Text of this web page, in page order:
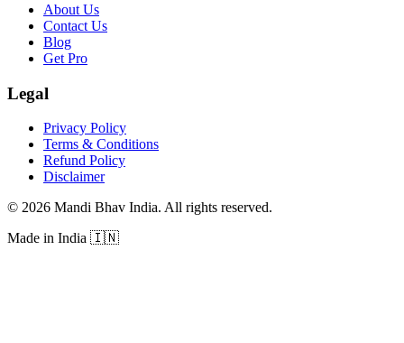
About Us
Contact Us
Blog
Get Pro
Legal
Privacy Policy
Terms & Conditions
Refund Policy
Disclaimer
© 2026 Mandi Bhav India. All rights reserved.
Made in India 🇮🇳